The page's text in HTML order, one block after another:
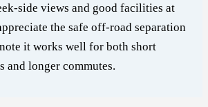
side views and good facilities at
the safe off-road separation
it works well for both short
and longer commutes.